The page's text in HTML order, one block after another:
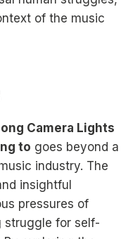
of the music
Camera Lights
to goes beyond a
industry. The
insightful
pressures of
struggle for self-